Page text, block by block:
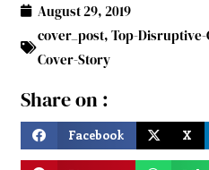
August 29, 2019
cover_post,Top-Disruptive-
Cover-Story
Share on :
Facebook X